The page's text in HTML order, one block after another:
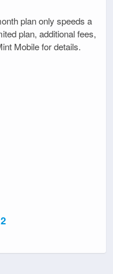
plan only speeds a
plan, additional fees,
Mobile for details.
2